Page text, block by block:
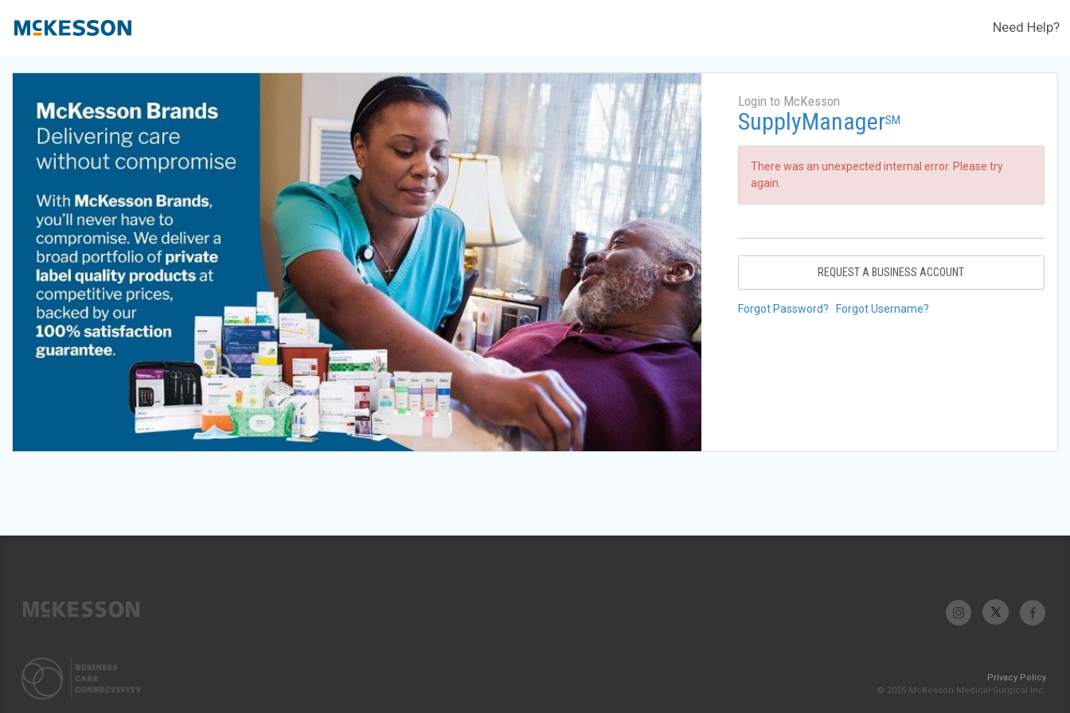
Need Help?
Login to McKesson
SupplyManagerSM
There was an unexpected internal error. Please try
again.
REQUEST A BUSINESS ACCOUNT
Forgot Password? Forgot Username?
Privacy Policy
© 2026 McKesson Medical-Surgical Inc.